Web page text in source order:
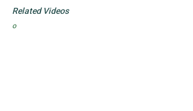
o
Related Videos